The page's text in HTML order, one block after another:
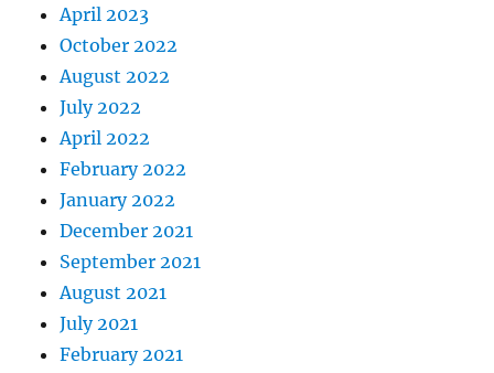
April 2023
October 2022
August 2022
July 2022
April 2022
February 2022
January 2022
December 2021
September 2021
August 2021
July 2021
February 2021